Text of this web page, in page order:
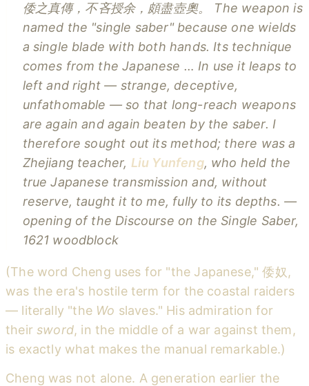
倭之真傳，不吝授余，頗盡壺奧。 The weapon is
named the "single saber" because one wields
a single blade with both hands. Its technique
comes from the Japanese … In use it leaps to
left and right — strange, deceptive,
unfathomable — so that long-reach weapons
are again and again beaten by the saber. I
therefore sought out its method; there was a
Zhejiang teacher, Liu Yunfeng, who held the
true Japanese transmission and, without
reserve, taught it to me, fully to its depths. —
opening of the Discourse on the Single Saber,
1621 woodblock
(The word Cheng uses for "the Japanese," 倭奴,
was the era's hostile term for the coastal raiders
— literally "the Wo slaves." His admiration for
theirsword, in the middle of a war against them,
is exactly what makes the manual remarkable.)
Cheng was not alone. A generation earlier the